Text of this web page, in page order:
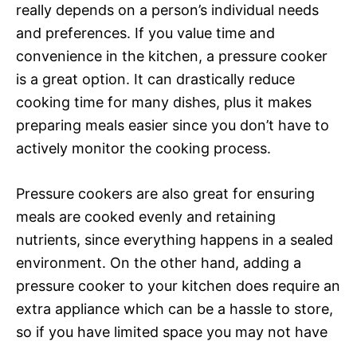
really depends on a person’s individual needs
and preferences. If you value time and
convenience in the kitchen, a pressure cooker
is a great option. It can drastically reduce
cooking time for many dishes, plus it makes
preparing meals easier since you don’t have to
actively monitor the cooking process.
Pressure cookers are also great for ensuring
meals are cooked evenly and retaining
nutrients, since everything happens in a sealed
environment. On the other hand, adding a
pressure cooker to your kitchen does require an
extra appliance which can be a hassle to store,
so if you have limited space you may not have